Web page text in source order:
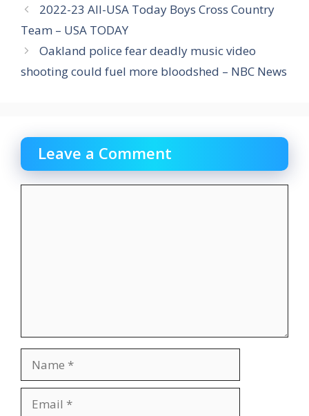
2022-23 All-USA Today Boys Cross Country
Team – USA TODAY
Oakland police fear deadly music video
shooting could fuel more bloodshed – NBC News
Leave a Comment